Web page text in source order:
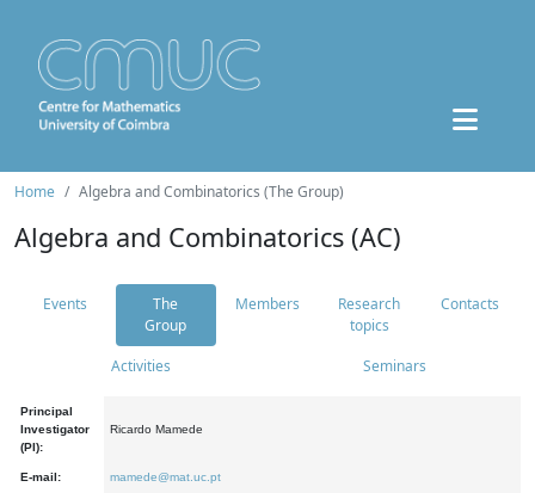
Home Algebra and Combinatorics (The Group)
Algebra and Combinatorics (AC)
Events
The
Group
Members
Research
topics
Contacts
Activities Seminars
Principal
Investigator
(PI):
Ricardo Mamede
E-mail: mamede@mat.uc.pt